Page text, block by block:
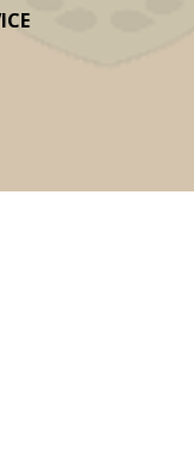
in Vero Beach
health crisis,